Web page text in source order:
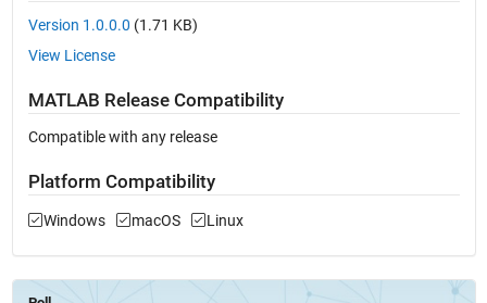
Version 1.0.0.0 (1.71 KB)
View License
MATLAB Release Compatibility
Compatible with any release
Platform Compatibility
Windows macOS Linux